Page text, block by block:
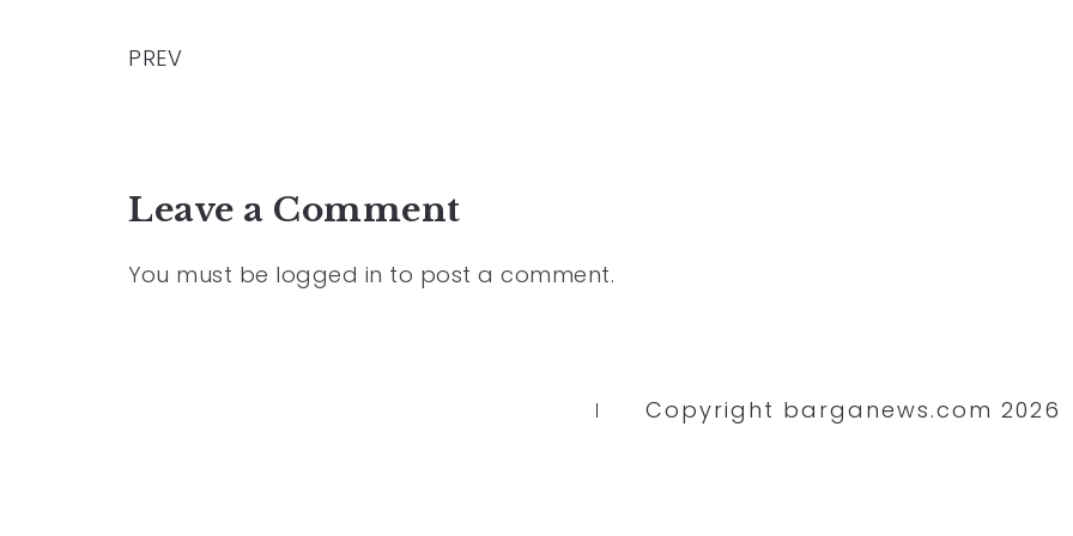
PREV
Leave a Comment
You must be logged in to post a comment.
Copyright barganews.com 2026